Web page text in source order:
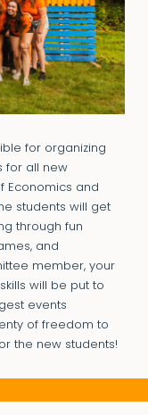
for organizing
for all new
Economics and
students will get
through fun
and
member, your
will be put to
events
of freedom to
the new students!